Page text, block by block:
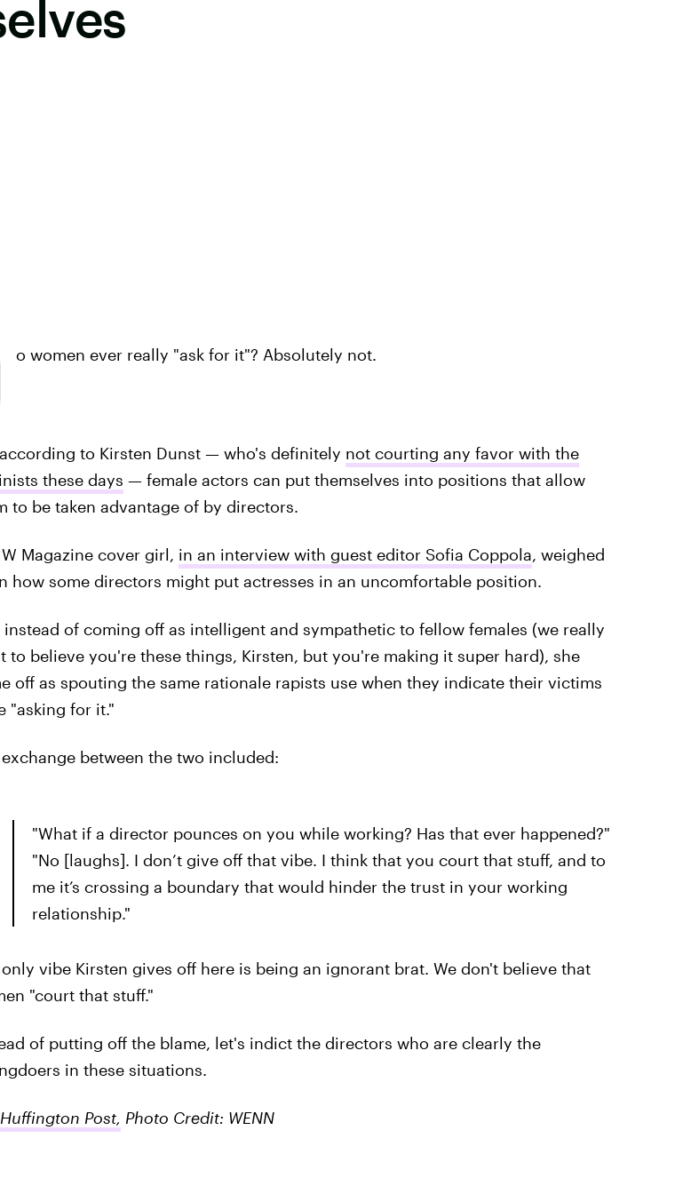
o women ever really "ask for it"? Absolutely not.
to Kirsten Dunst — who's definitely not courting any favor with the
these days — female actors can put themselves into positions that allow
to be taken advantage of by directors.
Magazine cover girl, in an interview with guest editor Sofia Coppola, weighed
how some directors might put actresses in an uncomfortable position.
instead of coming off as intelligent and sympathetic to fellow females (we really
to believe you're these things, Kirsten, but you're making it super hard), she
off as spouting the same rationale rapists use when they indicate their victims
"asking for it."
between the two included:
"What if a director pounces on you while working? Has that ever happened?"
"No [laughs]. I don’t give off that vibe. I think that you court that stuff, and to
me it’s crossing a boundary that would hinder the trust in your working
relationship."
vibe Kirsten gives off here is being an ignorant brat. We don't believe that
"court that stuff."
of putting off the blame, let's indict the directors who are clearly the
in these situations.
Post, Photo Credit: WENN